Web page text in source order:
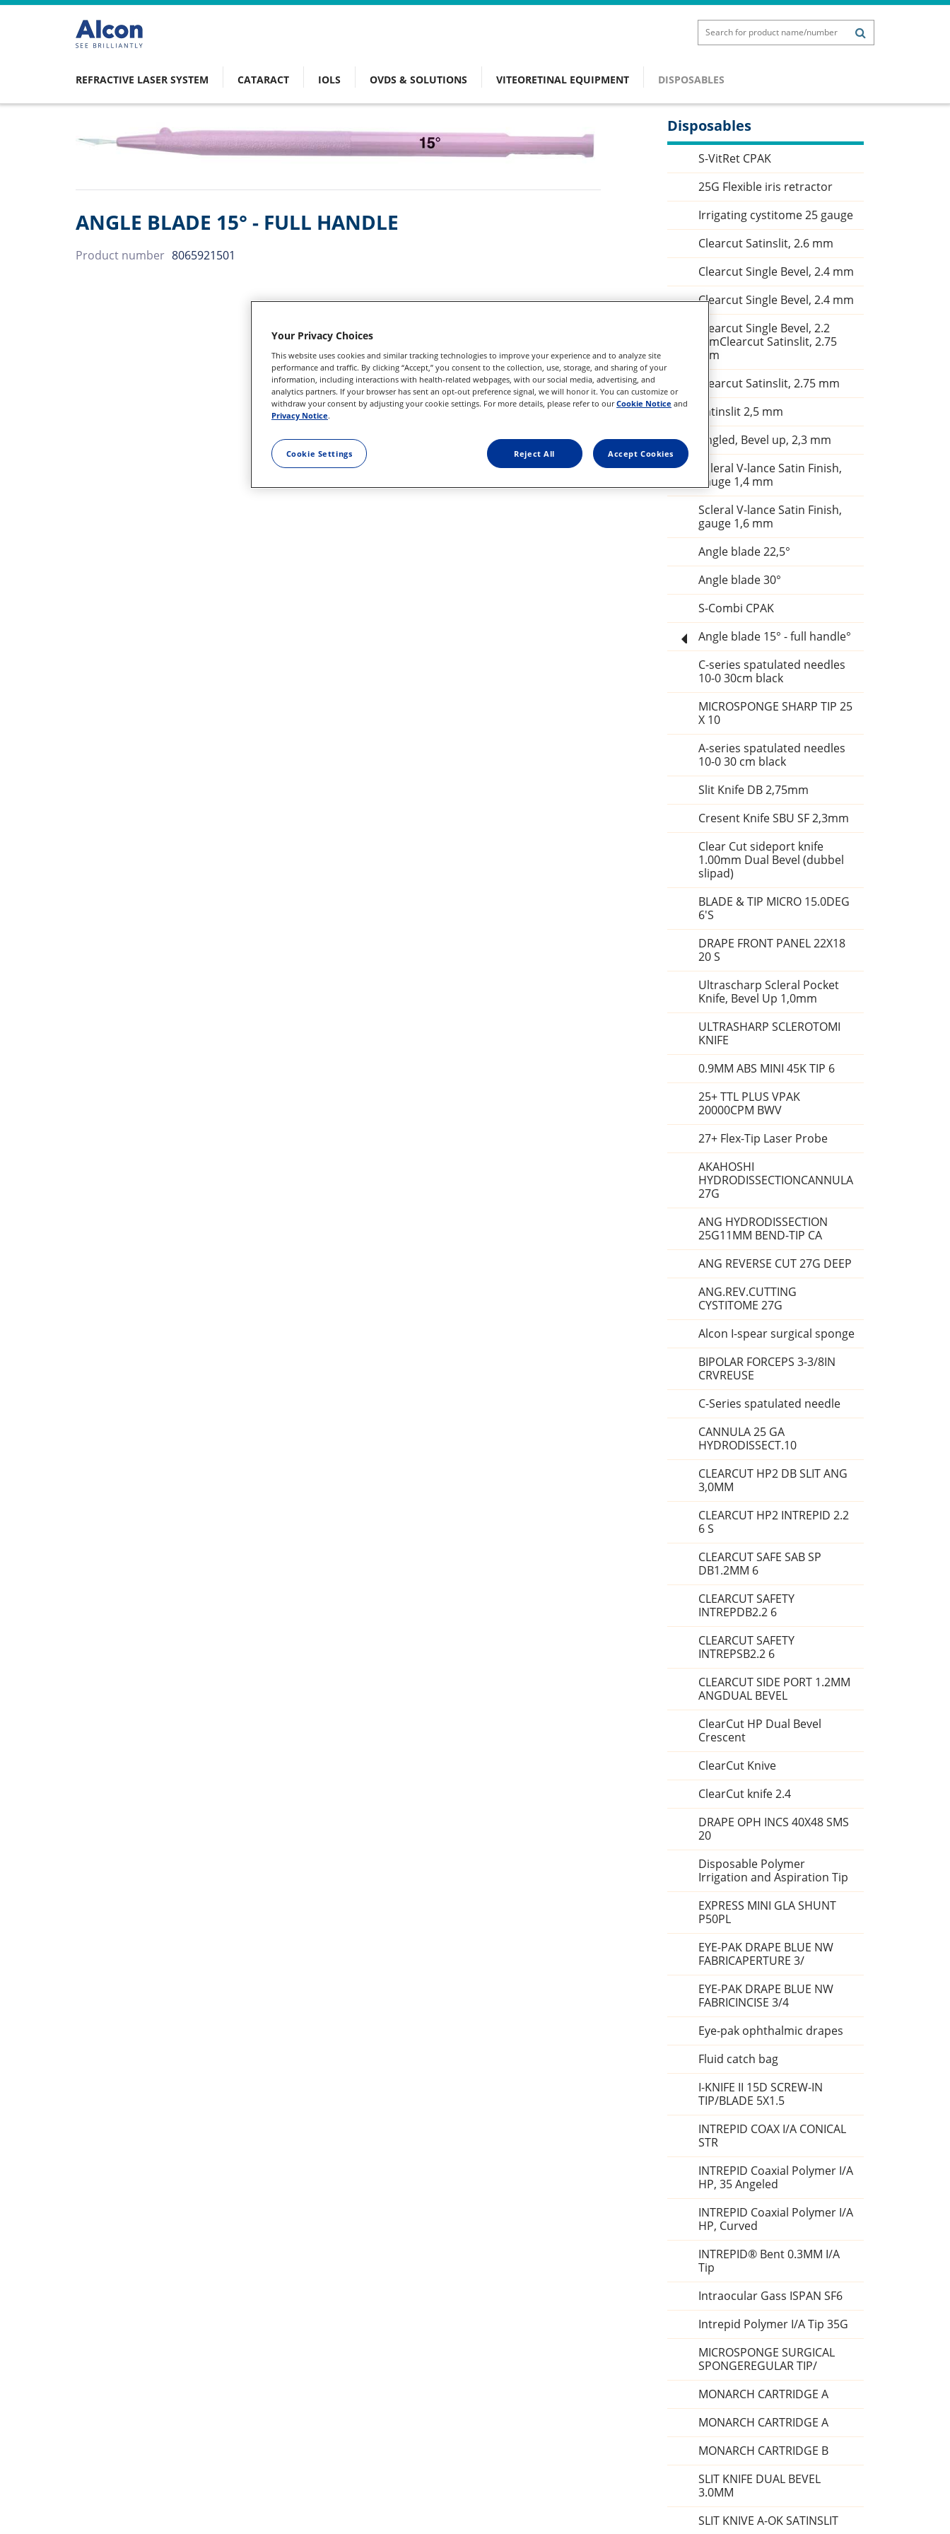
Skip
Main
navigation
REFRACTIVE LASER SYSTEM CATARACT IOLS OVDS & SOLUTIONS VITEORETINAL EQUIPMENT DISPOSABLES
ANGLE BLADE 15° - FULL HANDLE
Product number 8065921501
Sidebar
Disposables
S-VitRet CPAK
25G Flexible iris retractor
Irrigating cystitome 25 gauge
Clearcut Satinslit, 2.6 mm
Clearcut Single Bevel, 2.4 mm
Clearcut Single Bevel, 2.4 mm
Clearcut Single Bevel, 2.2
mmClearcut Satinslit, 2.75
mm
Clearcut Satinslit, 2.75 mm
Satinslit 2,5 mm
Angled, Bevel up, 2,3 mm
Scleral V-lance Satin Finish,
gauge 1,4 mm
Scleral V-lance Satin Finish,
gauge 1,6 mm
Angle blade 22,5°
Angle blade 30°
S-Combi CPAK
Angle blade 15° - full handle°
C-series spatulated needles
10-0 30cm black
MICROSPONGE SHARP TIP 25
X 10
A-series spatulated needles
10-0 30 cm black
Slit Knife DB 2,75mm
Cresent Knife SBU SF 2,3mm
Clear Cut sideport knife
1.00mm Dual Bevel (dubbel
slipad)
BLADE & TIP MICRO 15.0DEG
6'S
DRAPE FRONT PANEL 22X18
20 S
Ultrascharp Scleral Pocket
Knife, Bevel Up 1,0mm
ULTRASHARP SCLEROTOMI
KNIFE
0.9MM ABS MINI 45K TIP 6
25+ TTL PLUS VPAK
20000CPM BWV
27+ Flex-Tip Laser Probe
AKAHOSHI
HYDRODISSECTIONCANNULA
27G
ANG HYDRODISSECTION
25G11MM BEND-TIP CA
ANG REVERSE CUT 27G DEEP
ANG.REV.CUTTING
CYSTITOME 27G
Alcon I-spear surgical sponge
BIPOLAR FORCEPS 3-3/8IN
CRVREUSE
C-Series spatulated needle
CANNULA 25 GA
HYDRODISSECT.10
CLEARCUT HP2 DB SLIT ANG
3,0MM
CLEARCUT HP2 INTREPID 2.2
6 S
CLEARCUT SAFE SAB SP
DB1.2MM 6
CLEARCUT SAFETY
INTREPDB2.2 6
CLEARCUT SAFETY
INTREPSB2.2 6
CLEARCUT SIDE PORT 1.2MM
ANGDUAL BEVEL
ClearCut HP Dual Bevel
Crescent
ClearCut Knive
ClearCut knife 2.4
DRAPE OPH INCS 40X48 SMS
20
Disposable Polymer
Irrigation and Aspiration Tip
EXPRESS MINI GLA SHUNT
P50PL
EYE-PAK DRAPE BLUE NW
FABRICAPERTURE 3/
EYE-PAK DRAPE BLUE NW
FABRICINCISE 3/4
Eye-pak ophthalmic drapes
Fluid catch bag
I-KNIFE II 15D SCREW-IN
TIP/BLADE 5X1.5
INTREPID COAX I/A CONICAL
STR
INTREPID Coaxial Polymer I/A
HP, 35 Angeled
INTREPID Coaxial Polymer I/A
HP, Curved
INTREPID® Bent 0.3MM I/A
Tip
Intraocular Gass ISPAN SF6
Intrepid Polymer I/A Tip 35G
MICROSPONGE SURGICAL
SPONGEREGULAR TIP/
MONARCH CARTRIDGE A
MONARCH CARTRIDGE A
MONARCH CARTRIDGE B
SLIT KNIFE DUAL BEVEL
3.0MM
SLIT KNIVE A-OK SATINSLIT
Your Privacy Choices
This website uses cookies and similar tracking technologies to improve your experience and to analyze site
performance and traffic. By clicking “Accept,” you consent to the collection, use, storage, and sharing of your
information, including interactions with health-related webpages, with our social media, advertising, and
analytics partners. If your browser has sent an opt-out preference signal, we will honor it. You can customize or
withdraw your consent by adjusting your cookie settings. For more details, please refer to ourCookie Notice and
Privacy Notice.
Cookie Settings Reject All Accept Cookies